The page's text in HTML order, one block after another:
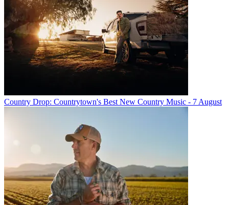
Country Drop: Countrytown's Best New Country Music - 7 August